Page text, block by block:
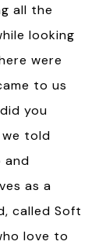
all the
looking
were
to us
you
we told
and
as a
called Soft
love to